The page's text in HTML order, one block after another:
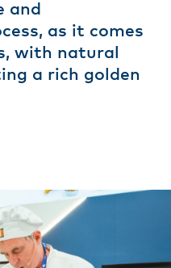
and
as it comes
with natural
a rich golden